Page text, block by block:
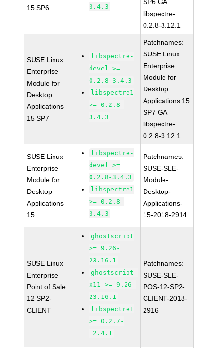
15 SP6
3.4.3
SP6 GA
libspectre-
0.2.8-3.12.1
SUSE Linux
Enterprise
Module for
Desktop
Applications
15 SP7
libspectre-
devel >=
0.2.8-3.4.3
libspectre1
>= 0.2.8-
3.4.3
Patchnames:
SUSE Linux
Enterprise
Module for
Desktop
Applications 15
SP7 GA
libspectre-
0.2.8-3.12.1
SUSE Linux
Enterprise
Module for
Desktop
Applications
15
libspectre-
devel >=
0.2.8-3.4.3
libspectre1
>= 0.2.8-
3.4.3
Patchnames:
SUSE-SLE-
Module-
Desktop-
Applications-
15-2018-2914
SUSE Linux
Enterprise
Point of Sale
12 SP2-
CLIENT
ghostscript
>= 9.26-
23.16.1
ghostscript-
x11 >= 9.26-
23.16.1
libspectre1
>= 0.2.7-
12.4.1
Patchnames:
SUSE-SLE-
POS-12-SP2-
CLIENT-2018-
2916